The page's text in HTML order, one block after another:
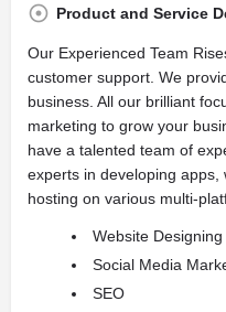
Product and Service
Our Experienced Team
customer support. We
business. All our brilliant
marketing to grow your
have a talented team of
experts in developing
hosting on various multi-
Website
Social Media
SEO